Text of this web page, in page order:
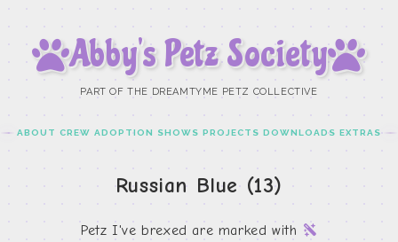
Abby’s Petz Society
PART OF THE DREAMTYME PETZ COLLECTIVE
ABOUT CREW ADOPTION SHOWS PROJECTS DOWNLOADS EXTRAS
Russian Blue (13)
Petz I've brexed are marked with